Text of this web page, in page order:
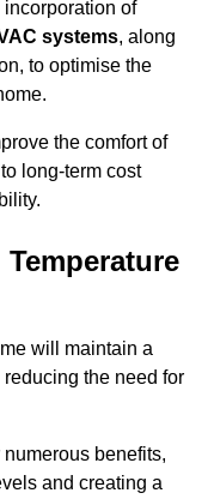
of
systems, along
to optimise the
the comfort of
long-term cost
will maintain a
the need for
benefits,
and creating a